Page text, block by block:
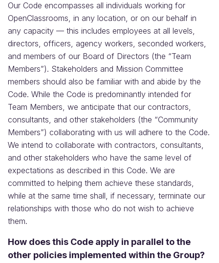
Our Code encompasses all individuals working for
OpenClassrooms, in any location, or on our behalf in
any capacity — this includes employees at all levels,
directors, officers, agency workers, seconded workers,
and members of our Board of Directors (the “Team
Members”). Stakeholders and Mission Committee
members should also be familiar with and abide by the
Code. While the Code is predominantly intended for
Team Members, we anticipate that our contractors,
consultants, and other stakeholders (the “Community
Members”) collaborating with us will adhere to the Code.
We intend to collaborate with contractors, consultants,
and other stakeholders who have the same level of
expectations as described in this Code. We are
committed to helping them achieve these standards,
while at the same time shall, if necessary, terminate our
relationships with those who do not wish to achieve
them.
How does this Code apply in parallel to the
other policies implemented within the Group?